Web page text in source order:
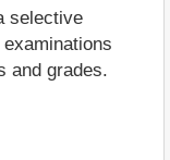
selective
and grades.